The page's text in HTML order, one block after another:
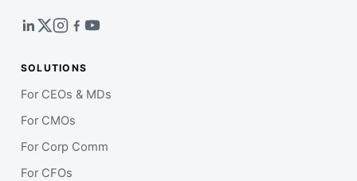
SOLUTIONS
For CEOs & MDs
For CMOs
For Corp Comm
For CFOs